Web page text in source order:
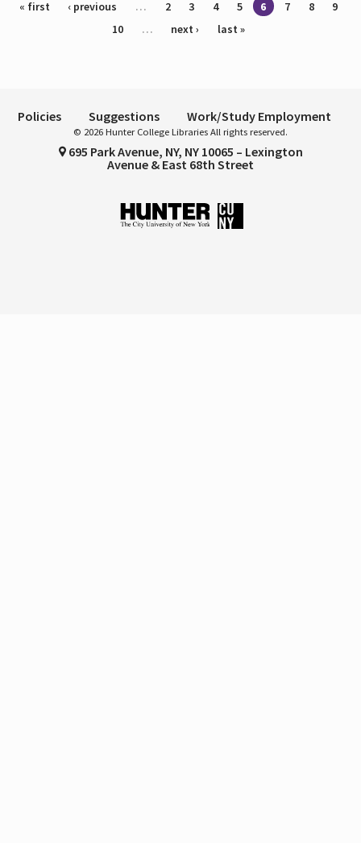
Pages
« first ‹ previous … 2 3 4 5 6 7 8
9
10
… next › last »
Policies Suggestions Work/Study Employment
© 2026 Hunter College Libraries All rights reserved.
695 Park Avenue, NY, NY 10065 – Lexington
Avenue & East 68th Street